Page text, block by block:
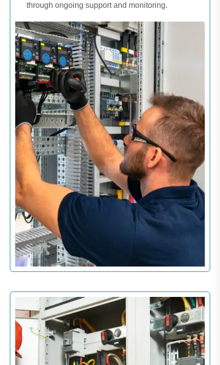
through ongoing support and monitoring.